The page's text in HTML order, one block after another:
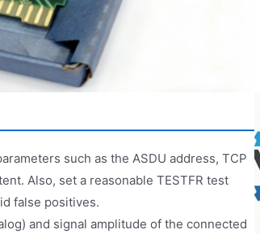
such as the ASDU address, TCP
Also, set a reasonable TESTFR test
false positives.
and signal amplitude of the connected